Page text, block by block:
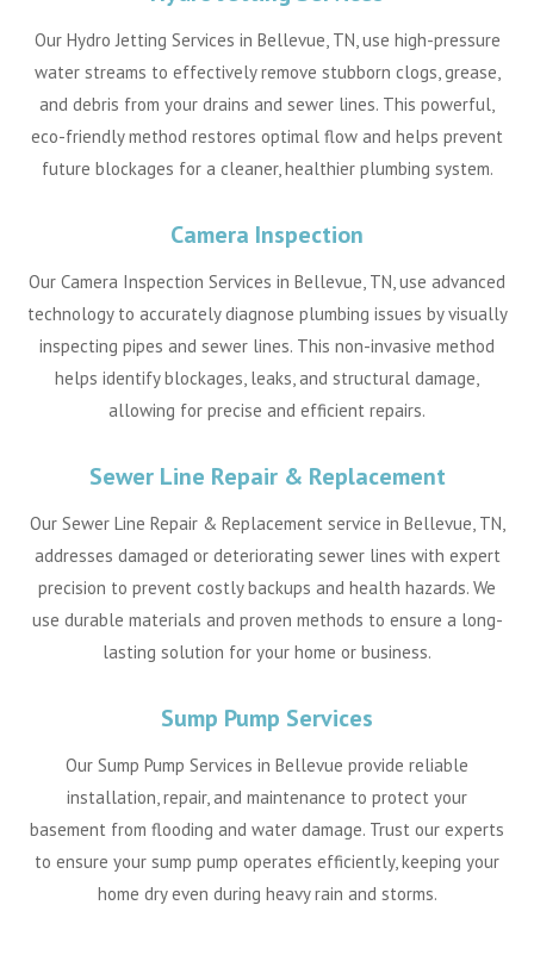
Our Hydro Jetting Services in Bellevue, TN, use high-pressure
water streams to effectively remove stubborn clogs, grease,
and debris from your drains and sewer lines. This powerful,
eco-friendly method restores optimal flow and helps prevent
future blockages for a cleaner, healthier plumbing system.
Camera Inspection
Our Camera Inspection Services in Bellevue, TN, use advanced
technology to accurately diagnose plumbing issues by visually
inspecting pipes and sewer lines. This non-invasive method
helps identify blockages, leaks, and structural damage,
allowing for precise and efficient repairs.
Sewer Line Repair & Replacement
Our Sewer Line Repair & Replacement service in Bellevue, TN,
addresses damaged or deteriorating sewer lines with expert
precision to prevent costly backups and health hazards. We
use durable materials and proven methods to ensure a long-
lasting solution for your home or business.
Sump Pump Services
Our Sump Pump Services in Bellevue provide reliable
installation, repair, and maintenance to protect your
basement from flooding and water damage. Trust our experts
to ensure your sump pump operates efficiently, keeping your
home dry even during heavy rain and storms.